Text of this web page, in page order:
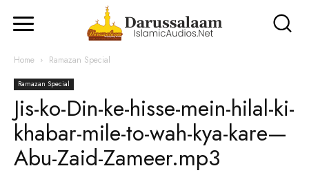
Home Ramazan Special
Ramazan Special
Jis-ko-Din-ke-hisse-mein-hilal-ki-
khabar-mile-to-wah-kya-kare—
Abu-Zaid-Zameer.mp3